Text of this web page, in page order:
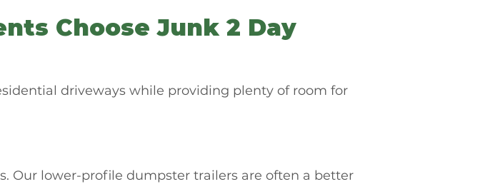
Choose Junk 2 Day
driveways while providing plenty of room for
Our lower-profile dumpster trailers are often a better